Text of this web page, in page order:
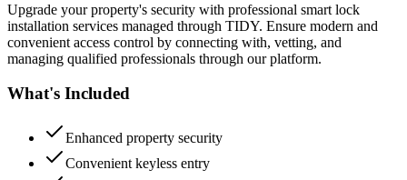
Upgrade your property's security with professional smart lock
installation services managed through TIDY. Ensure modern and
convenient access control by connecting with, vetting, and
managing qualified professionals through our platform.
What's Included
Enhanced property security
Convenient keyless entry